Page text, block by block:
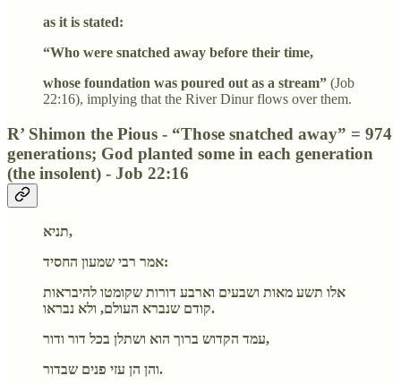
as it is stated:
“Who were snatched away before their time,
whose foundation was poured out as a stream” (Job
22:16), implying that the River Dinur flows over them.
R’ Shimon the Pious - “Those snatched away” = 974
generations; God planted some in each generation
(the insolent) - Job 22:16
תניא,
אמר רבי שמעון החסיד:
אלו תשע מאות ושבעים וארבע דורות שקומטו להיבראות
קודם שנברא העולם, ולא נבראו.
עמד הקדוש ברוך הוא ושתלן בכל דור ודור,
והן הן עזי פנים שבדור.